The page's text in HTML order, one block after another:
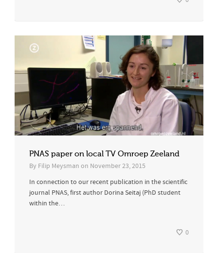
PNAS paper on local TV Omroep Zeeland
By Filip Meysman on November 23, 2015
In connection to our recent publication in the scientific
journal PNAS, first author Dorina Seitaj (PhD student
within the…
0